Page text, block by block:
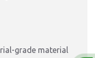
grade material